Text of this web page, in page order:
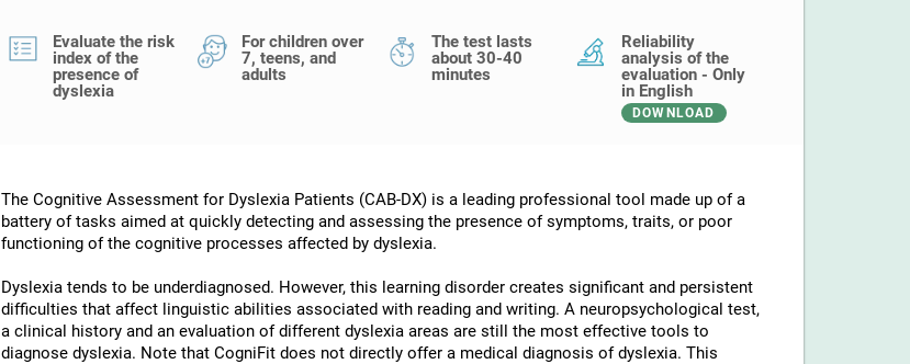
Evaluate the risk
index of the
presence of
dyslexia
For children over
7, teens, and
adults
The test lasts
about 30-40
minutes
Reliability
analysis of the
evaluation - Only
in English
DOWNLOAD
The Cognitive Assessment for Dyslexia Patients (CAB-DX) is a leading professional tool made up of a
battery of tasks aimed at quickly detecting and assessing the presence of symptoms, traits, or poor
functioning of the cognitive processes affected by dyslexia.
Dyslexia tends to be underdiagnosed. However, this learning disorder creates significant and persistent
difficulties that affect linguistic abilities associated with reading and writing. A neuropsychological test,
a clinical history and an evaluation of different dyslexia areas are still the most effective tools to
diagnose dyslexia. Note that CogniFit does not directly offer a medical diagnosis of dyslexia. This